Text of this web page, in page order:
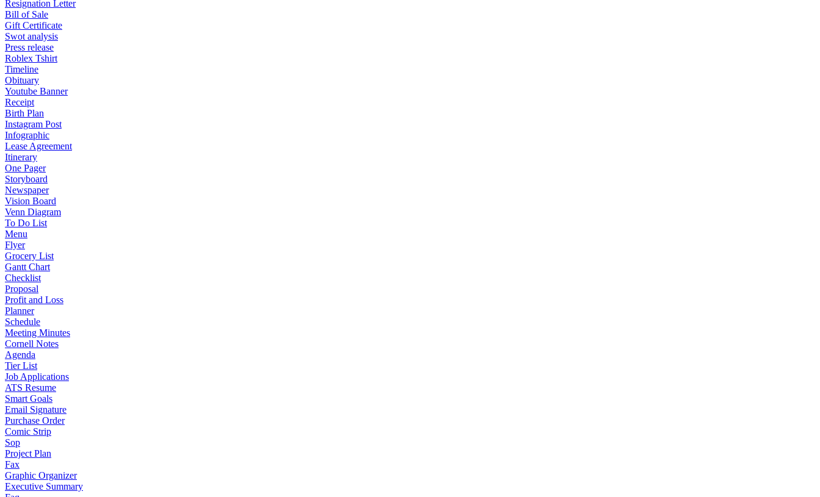
Resignation Letter
Bill of Sale
Gift Certificate
Swot analysis
Press release
Roblex Tshirt
Timeline
Obituary
Youtube Banner
Receipt
Birth Plan
Instagram Post
Infographic
Lease Agreement
Itinerary
One Pager
Storyboard
Newspaper
Vision Board
Venn Diagram
To Do List
Menu
Flyer
Grocery List
Gantt Chart
Checklist
Proposal
Profit and Loss
Planner
Schedule
Meeting Minutes
Cornell Notes
Agenda
Tier List
Job Applications
ATS Resume
Smart Goals
Email Signature
Purchase Order
Comic Strip
Sop
Project Plan
Fax
Graphic Organizer
Executive Summary